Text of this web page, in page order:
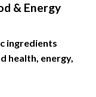
& Energy
ingredients
health, energy,